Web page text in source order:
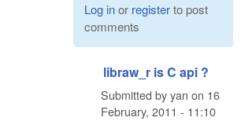
Log inor registerto post
comments
libraw_r is C api ?
Submitted byyan on 16
February, 2011 - 11:10